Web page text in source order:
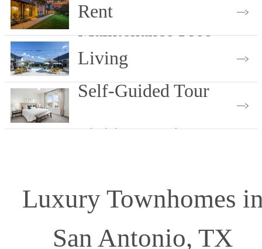
Rent
Choose Your Floor Plan
Maintenance Free
Living
View Our Services
Self-Guided Tour
Schedule Yours Today
Luxury Townhomes
San Antonio, TX